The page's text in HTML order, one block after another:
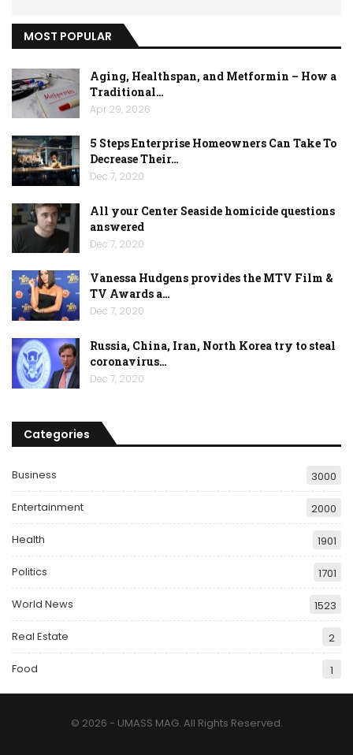
MOST POPULAR
Aging, Healthspan, and Metformin – How a
Traditional…
Apr 29, 2026
5 Steps Enterprise Homeowners Can Take To
Decrease Their…
Dec 7, 2020
All your Center Seaside homicide questions
answered
Dec 7, 2020
Vanessa Hudgens provides the MTV Film &
TV Awards a…
Dec 7, 2020
Russia, China, Iran, North Korea try to steal
coronavirus…
Dec 7, 2020
Categories
Business 3000
Entertainment 2000
Health 1901
Politics 1701
World News 1523
Real Estate 2
Food 1
© 2026 - UMASS MAG. All Rights Reserved.